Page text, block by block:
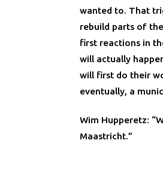
wanted to. That
rebuild parts of
first reactions in
will actually
will first do their
eventually, a
Wim Hupperetz:
Maastricht.”